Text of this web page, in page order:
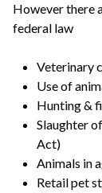
However there
federal law
Veterinary
Use of
Hunting &
Slaughter
Act)
Animals in
Retail pet